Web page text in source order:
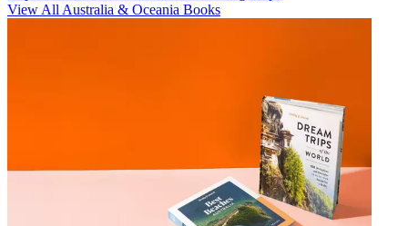
View All Australia & Oceania Books